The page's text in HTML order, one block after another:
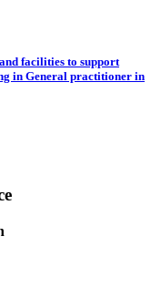
facilities to support
in General practitioner in